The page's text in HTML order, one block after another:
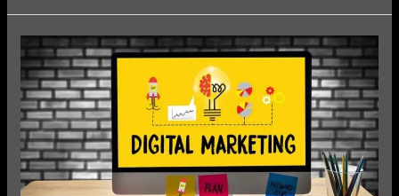
The
Future
of
Digital
Marketing:
Key
Trends